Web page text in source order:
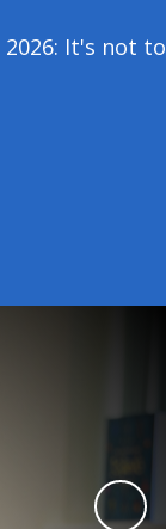
It's not